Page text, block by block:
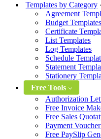
Templates by Category
Agreement
Budget Templates
Certificate
List Templates
Log Templates
Schedule
Statement
Stationery
Free Tools
Authorization
Free Invoice
Free Sales
Payment
Free PaySlip